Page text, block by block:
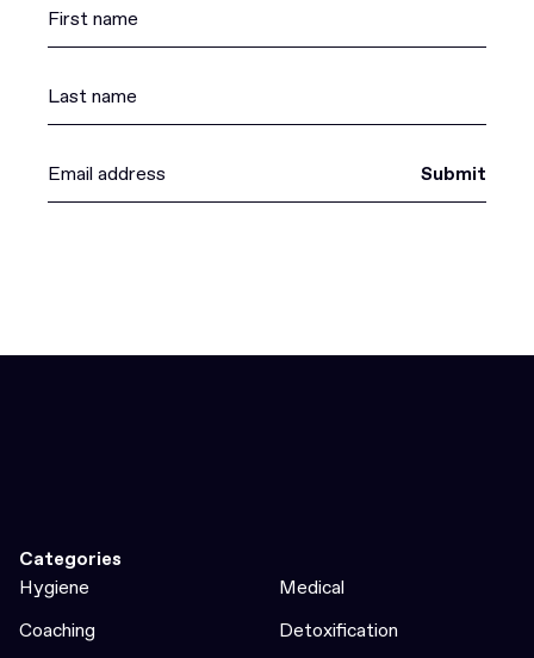
Submit
Categories
Hygiene
Medical
Coaching
Detoxification